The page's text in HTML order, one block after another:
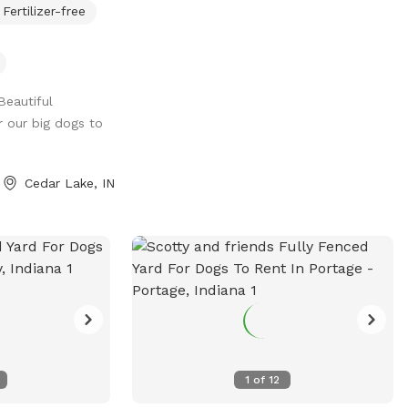
Fertilizer-free
our big dogs to
Cedar Lake, IN
1 of12